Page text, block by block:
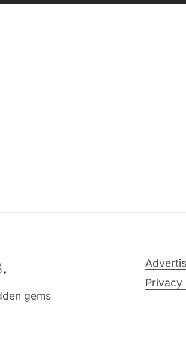
gems
Privacy